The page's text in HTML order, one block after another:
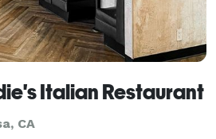
Italian Restaurant
CA